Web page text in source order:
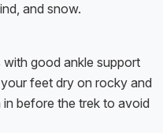
and snow.
good ankle support
feet dry on rocky and
in before the trek to avoid